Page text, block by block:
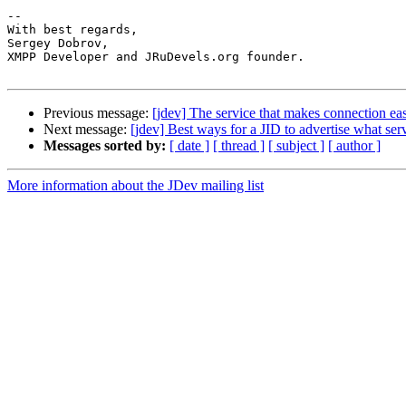
--
With best regards,
Sergey Dobrov,
XMPP Developer and JRuDevels.org founder.
Previous message: [jdev] The service that makes connection
Next message: [jdev] Best ways for a JID to advertise what
Messages sorted by: [ date ] [ thread ] [ subject ] [ author ]
More information about the JDev mailing list